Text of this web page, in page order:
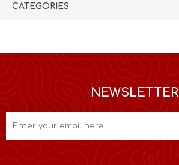
CATEGORIES
NEWSLETTER